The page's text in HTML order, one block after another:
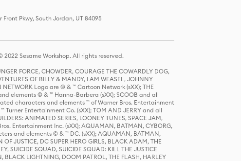
Front Pkwy, South Jordan, UT 84095
Sesame Workshop. All rights reserved.
FORCE, CHOWDER, COURAGE THE COWARDLY DOG,
OF BILLY & MANDY, I AM WEASEL, JOHNNY
Logo are © & ™ Cartoon Network (sXX); THE
elements © & ™ Hanna-Barbera (sXX); SCOOB and all
characters and elements ™ of Warner Bros. Entertainment
Entertainment Co. (sXX); TOM AND JERRY and all
ANIMATED SERIES, LOONEY TUNES, SPACE JAM,
Entertainment Inc. (sXX); AQUAMAN, BATMAN, CYBORG,
and elements © & ™ DC. (sXX); AQUAMAN, BATMAN,
JUSTICE, DC SUPER HERO GIRLS, BLACK ADAM, THE
SUICIDE SQUAD, SUICIDE SQUAD: KILL THE JUSTICE
BLACK LIGHTNING, DOOM PATROL, THE FLASH, HARLEY